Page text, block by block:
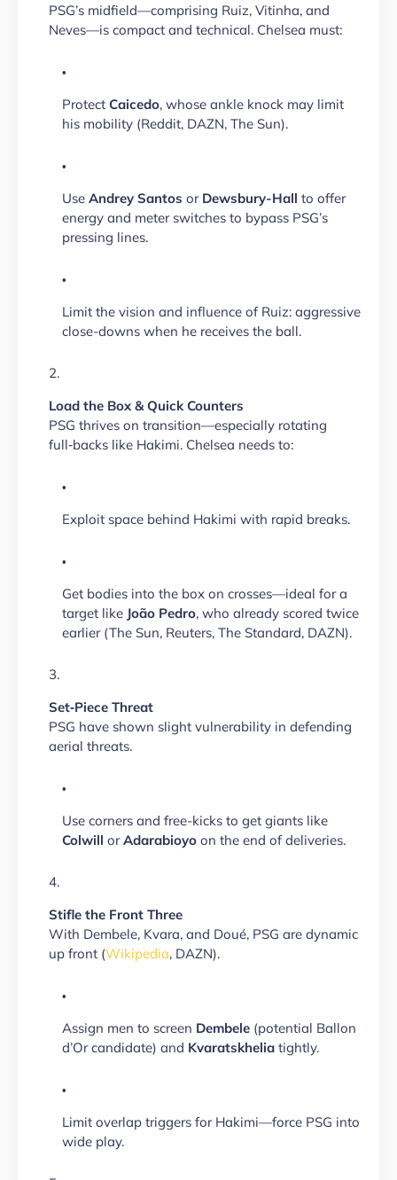
PSG’s midfield—comprising Ruiz, Vitinha, and
Neves—is compact and technical. Chelsea must:
Protect Caicedo, whose ankle knock may limit
his mobility (Reddit, DAZN, The Sun).
Use Andrey Santos or Dewsbury-Hall to offer
energy and meter switches to bypass PSG’s
pressing lines.
Limit the vision and influence of Ruiz: aggressive
close-downs when he receives the ball.
Load the Box & Quick Counters
PSG thrives on transition—especially rotating
full‑backs like Hakimi. Chelsea needs to:
Exploit space behind Hakimi with rapid breaks.
Get bodies into the box on crosses—ideal for a
target like João Pedro, who already scored twice
earlier (The Sun, Reuters, The Standard, DAZN).
Set‑Piece Threat
PSG have shown slight vulnerability in defending
aerial threats.
Use corners and free-kicks to get giants like
Colwill orAdarabioyo on the end of deliveries.
Stifle the Front Three
With Dembele, Kvara, and Doué, PSG are dynamic
up front (Wikipedia, DAZN).
Assign men to screen Dembele (potential Ballon
d’Or candidate) and Kvaratskhelia tightly.
Limit overlap triggers for Hakimi—force PSG into
wide play.